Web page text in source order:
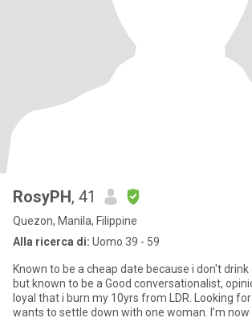
RosyPH, 41
Quezon, Manila, Filippine
Alla ricerca di: Uomo 39 - 59
Known to be a cheap date because i don't
but known to be a Good conversationalist,
loyal that i burn my 10yrs from LDR. Looking for someone who
wants to settle down with